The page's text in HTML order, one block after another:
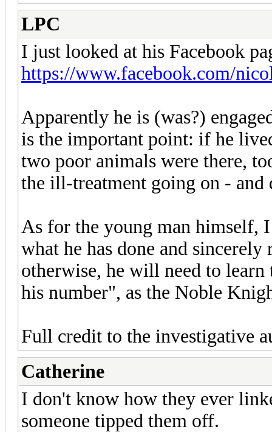
LPC
I just looked at his Facebook
https://www.facebook.com/
Apparently he is (was?)
is the important point: if he
two poor animals were there,
the ill-treatment going on - and
As for the young man himself,
what he has done and sincerely
otherwise, he will need to
his number", as the Noble
Full credit to the investigative
Catherine
I don't know how they ever
someone tipped them off.